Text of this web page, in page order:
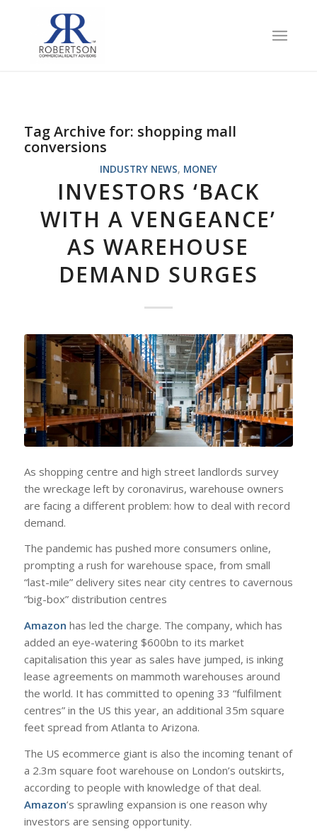
Tag Archive for: shopping mall
conversions
INDUSTRY NEWS, MONEY
INVESTORS ‘BACK
WITH A VENGEANCE’
AS WAREHOUSE
DEMAND SURGES
As shopping centre and high street landlords survey
the wreckage left by coronavirus, warehouse owners
are facing a different problem: how to deal with record
demand.
The pandemic has pushed more consumers online,
prompting a rush for warehouse space, from small
“last-mile” delivery sites near city centres to cavernous
“big-box” distribution centres
Amazon has led the charge. The company, which has
added an eye-watering $600bn to its market
capitalisation this year as sales have jumped, is inking
lease agreements on mammoth warehouses around
the world. It has committed to opening 33 “fulfilment
centres” in the US this year, an additional 35m square
feet spread from Atlanta to Arizona.
The US ecommerce giant is also the incoming tenant of
a 2.3m square foot warehouse on London’s outskirts,
according to people with knowledge of that deal.
Amazon’s sprawling expansion is one reason why
investors are sensing opportunity.